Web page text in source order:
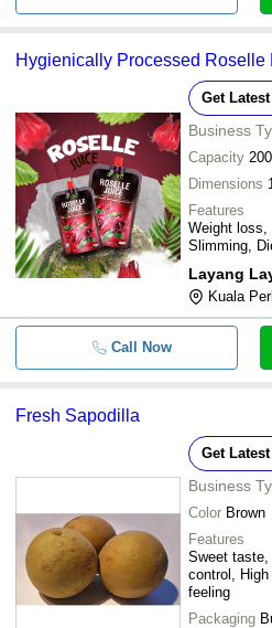
Hygienically Processed Roselle
Get
Business
Capacity
Dimensions
Features
Weight loss,
Slimming,
Layang
Kuala
Call Now
Fresh Sapodilla
Get
Business
Color Brown
Features
Sweet taste,
control,
feeling
Packaging